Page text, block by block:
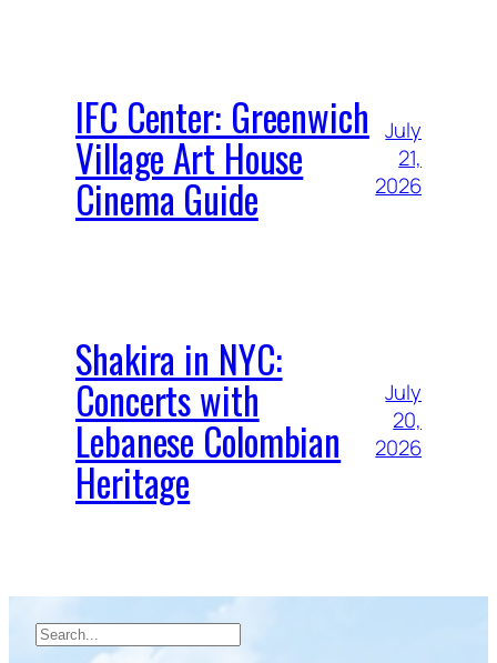
IFC Center: Greenwich
Village Art House
Cinema Guide
July
21,
2026
Shakira in NYC:
Concerts with
Lebanese Colombian
Heritage
July
20,
2026
Search